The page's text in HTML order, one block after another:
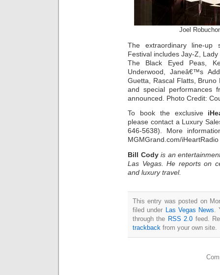
Joel
The extraordinary line-up
Festival includes Jay-Z,
The Black Eyed Peas,
Underwood, Janeâ€™s
Guetta, Rascal Flatts,
and special performances
announced. Photo Credit:
To book the exclusive
please contact a Luxury
646-5638). More
MGMGrand.com/iHeartRadio
Bill Cody is an
Las Vegas. He reports on
and luxury travel.
This entry was posted on
filed under
Las Vegas News
through the RSS 2.0 feed.
trackback from your own site.